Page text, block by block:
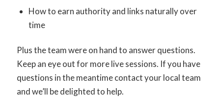
How to earn authority and links naturally over
time
Plus the team were on hand to answer questions.
Keep an eye out for more live sessions. If you have
questions in the meantime contact your local team
and we’ll be delighted to help.